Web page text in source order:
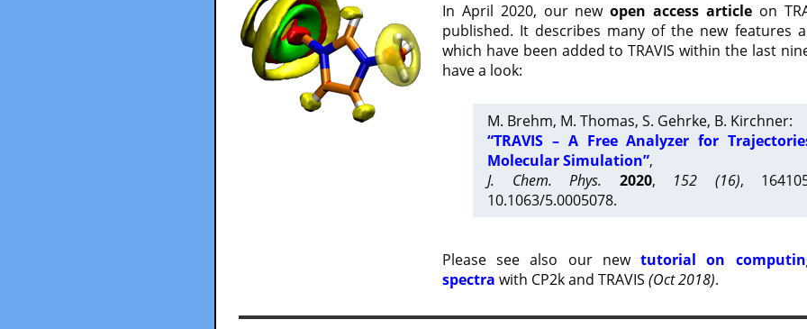
In April 2020, our newopen access article on
published. It describes many of the new features
which have been added to TRAVIS within the last
have a look:
M. Brehm, M. Thomas, S. Gehrke, B. Kirchner:
“TRAVIS – A Free Analyzer for
Molecular Simulation”,
J. Chem. Phys.
2020, 152 (16),
10.1063/5.0005078.
Please see also our newtutorial on
spectra with CP2k and TRAVIS (Oct 2018).